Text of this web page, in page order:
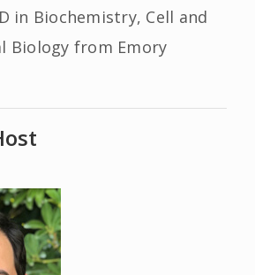
in Biochemistry, Cell and
Biology from Emory